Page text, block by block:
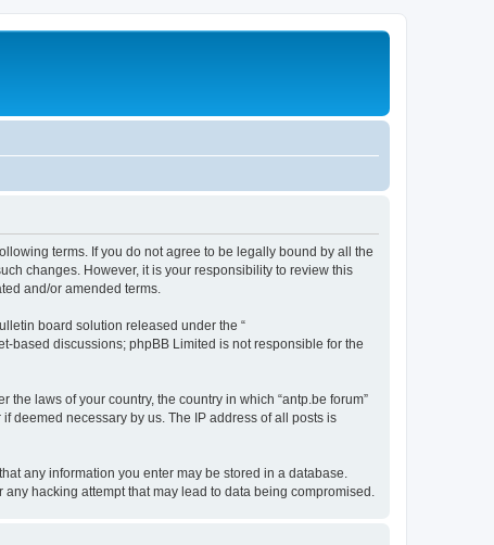
terms. If you do not agree to be legally bound by all the
changes. However, it is your responsibility to review this
and/or amended terms.
board solution released under the “
based discussions; phpBB Limited is not responsible for the
laws of your country, the country in which “antp.be forum”
deemed necessary by us. The IP address of all posts is
any information you enter may be stored in a database.
hacking attempt that may lead to data being compromised.